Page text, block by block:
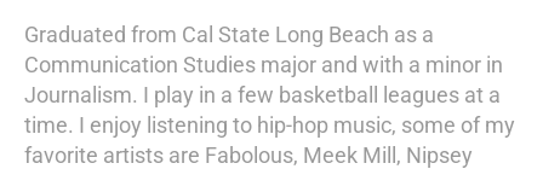
Graduated from Cal State Long Beach as a
Communication Studies major and with a minor in
Journalism. I play in a few basketball leagues at a
time. I enjoy listening to hip-hop music, some of my
favorite artists are Fabolous, Meek Mill, Nipsey